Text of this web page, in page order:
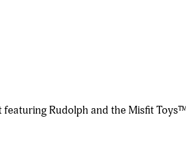
featuring Rudolph and the Misfit